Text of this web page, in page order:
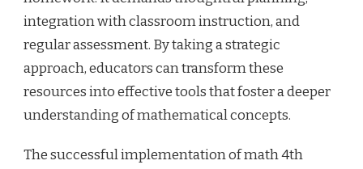
integration with classroom instruction, and
regular assessment. By taking a strategic
approach, educators can transform these
resources into effective tools that foster a deeper
understanding of mathematical concepts.
The successful implementation of math 4th